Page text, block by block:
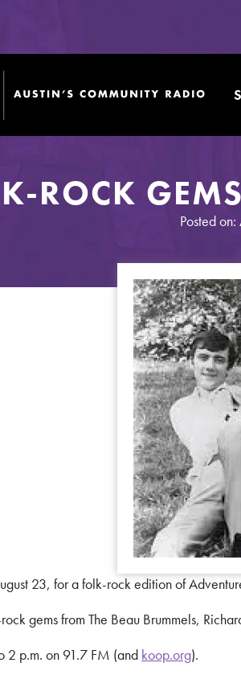
ROCK
Posted
23, for a folk-rock edition of
gems from The Beau Brummels,
2 p.m. on 91.7 FM (and koop.org).